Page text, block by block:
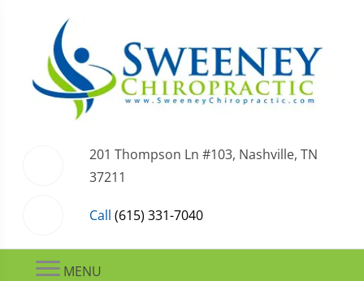
201 Thompson Ln #103, Nashville, TN
37211
Call (615) 331-7040
MENU